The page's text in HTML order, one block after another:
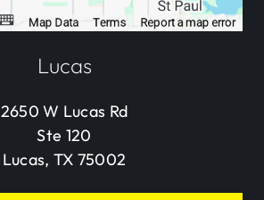
Lucas
2650 W Lucas Rd
Ste 120
Lucas, TX 75002